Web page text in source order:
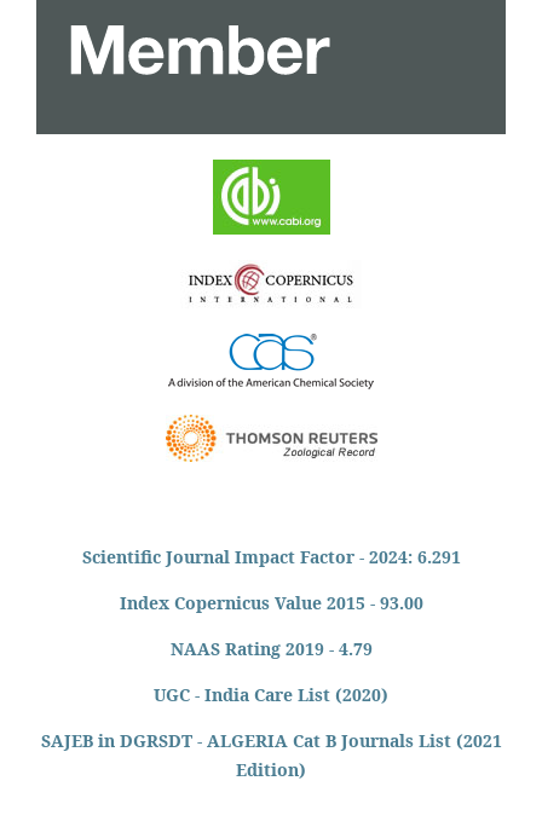
Scientific Journal Impact Factor - 2024: 6.291
Index Copernicus Value 2015 - 93.00
NAAS Rating 2019 - 4.79
UGC - India Care List (2020)
SAJEB in DGRSDT - ALGERIA Cat B Journals List (2021
Edition)